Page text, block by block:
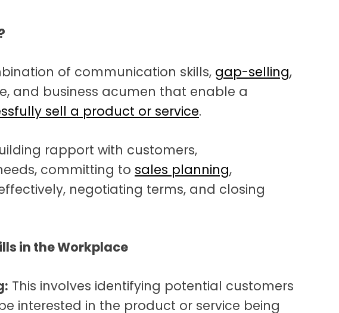
of communication skills, gap-selling,
and business acumen that enable a
sell a product or service.
rapport with customers,
committing to sales planning,
negotiating terms, and closing
in the Workplace
This involves identifying potential customers
interested in the product or service being